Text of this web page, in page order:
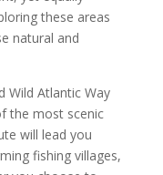
these areas
natural and
Wild Atlantic Way
the most scenic
will lead you
fishing villages,